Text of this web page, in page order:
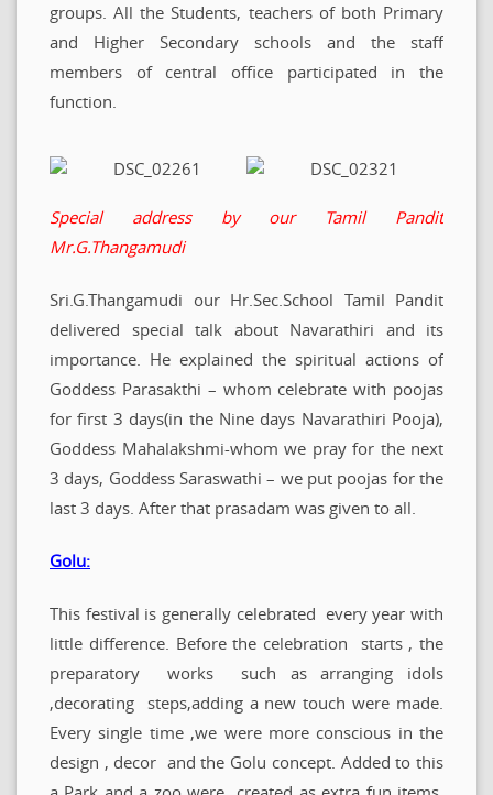
groups. All the Students, teachers of both Primary
and Higher Secondary schools and the staff
members of central office participated in the
function.
Special address by our Tamil Pandit
Mr.G.Thangamudi
Sri.G.Thangamudi our Hr.Sec.School Tamil Pandit
delivered special talk about Navarathiri and its
importance. He explained the spiritual actions of
Goddess Parasakthi – whom celebrate with poojas
for first 3 days(in the Nine days Navarathiri Pooja),
Goddess Mahalakshmi-whom we pray for the next
3 days, Goddess Saraswathi – we put poojas for the
last 3 days. After that prasadam was given to all.
Golu:
This festival is generally celebrated every year with
little difference. Before the celebration starts , the
preparatory works such as arranging idols
,decorating steps,adding a new touch were made.
Every single time ,we were more conscious in the
design , decor and the Golu concept. Added to this